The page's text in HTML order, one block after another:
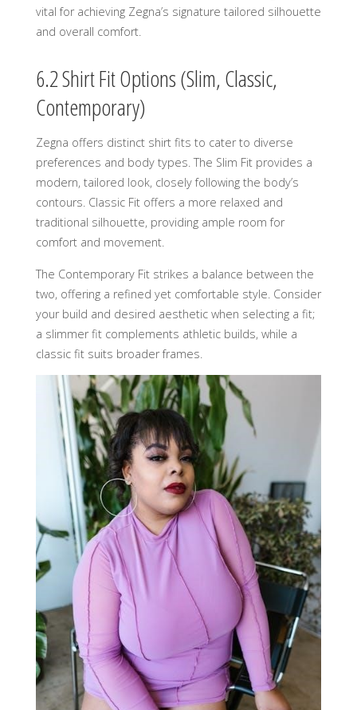
vital for achieving Zegna’s signature tailored silhouette
and overall comfort.
6.2 Shirt Fit Options (Slim, Classic,
Contemporary)
Zegna offers distinct shirt fits to cater to diverse
preferences and body types. The Slim Fit provides a
modern, tailored look, closely following the body’s
contours. Classic Fit offers a more relaxed and
traditional silhouette, providing ample room for
comfort and movement.
The Contemporary Fit strikes a balance between the
two, offering a refined yet comfortable style. Consider
your build and desired aesthetic when selecting a fit;
a slimmer fit complements athletic builds, while a
classic fit suits broader frames.